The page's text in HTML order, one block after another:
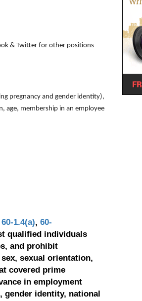
& Twitter for other positions
pregnancy and gender identity),
age, membership in an employee
1.4(a), 60-
qualified individuals
and prohibit
sexual orientation,
covered prime
in employment
gender identity, national